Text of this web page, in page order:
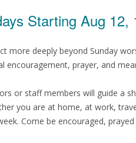
Starting Aug 12,
more deeply beyond Sunday
encouragement, prayer, and
or staff members will guide a
you are at home, at work,
Come be encouraged,